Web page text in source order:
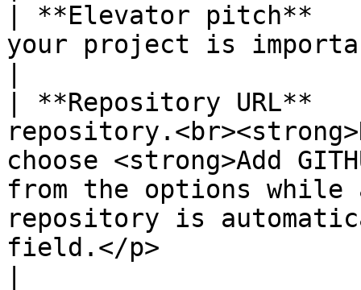
| **Elevator pitch**
your project is
| **Repository URL**
choose <strong>Add
from the options
repository is
field.</p>